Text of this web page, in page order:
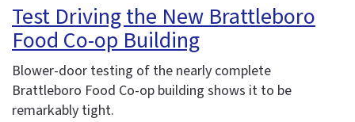
Test Driving the New Brattleboro
Food Co-op Building
Blower-door testing of the nearly complete
Brattleboro Food Co-op building shows it to be
remarkably tight.